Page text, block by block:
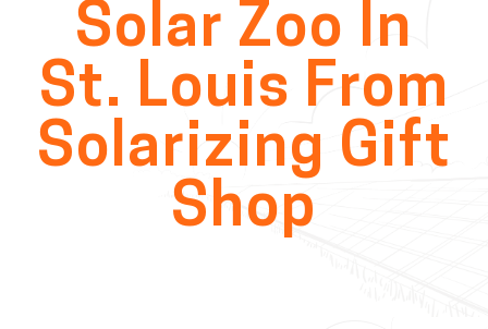
Solar Zoo In
St. Louis From
Solarizing Gift
Shop